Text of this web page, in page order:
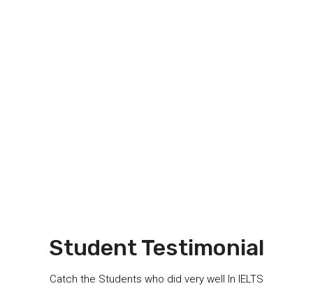
Student Testimonial
Catch the Students who did very well In IELTS